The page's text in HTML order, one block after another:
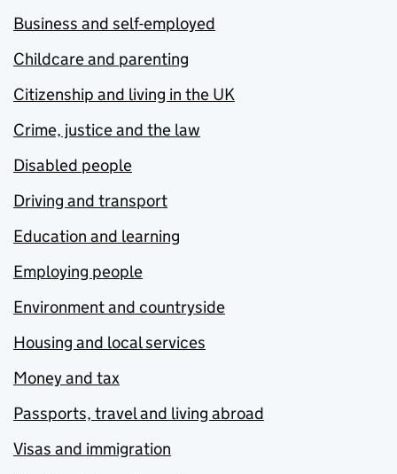
Business and self-employed
Childcare and parenting
Citizenship and living in the UK
Crime, justice and the law
Disabled people
Driving and transport
Education and learning
Employing people
Environment and countryside
Housing and local services
Money and tax
Passports, travel and living abroad
Visas and immigration